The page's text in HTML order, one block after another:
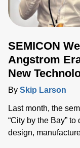
SEMICON
Angstrom
New
By Skip Larson
Last month, the
“City by the Bay”
design,